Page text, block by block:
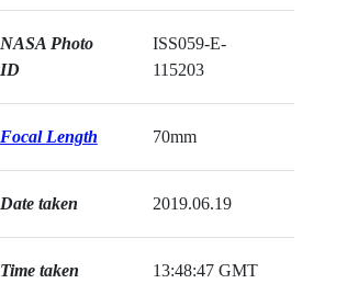
NASA Photo
ID
ISS059-E-
115203
Focal Length 70mm
Date taken 2019.06.19
Time taken 13:48:47 GMT